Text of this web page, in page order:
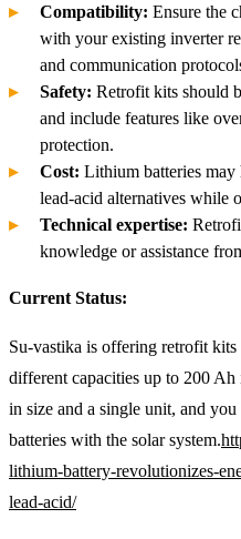
Compatibility: Ensure the
with your existing inverter
and communication
Safety: Retrofit kits should
and include features like
protection.
Cost: Lithium batteries may
lead-acid alternatives while
Technical expertise:
knowledge or assistance
Current Status:
Su-vastika is offering retrofit
different capacities up to 200
in size and a single unit, and
batteries with the solar system.
lithium-battery-revolutionizes-
lead-acid/